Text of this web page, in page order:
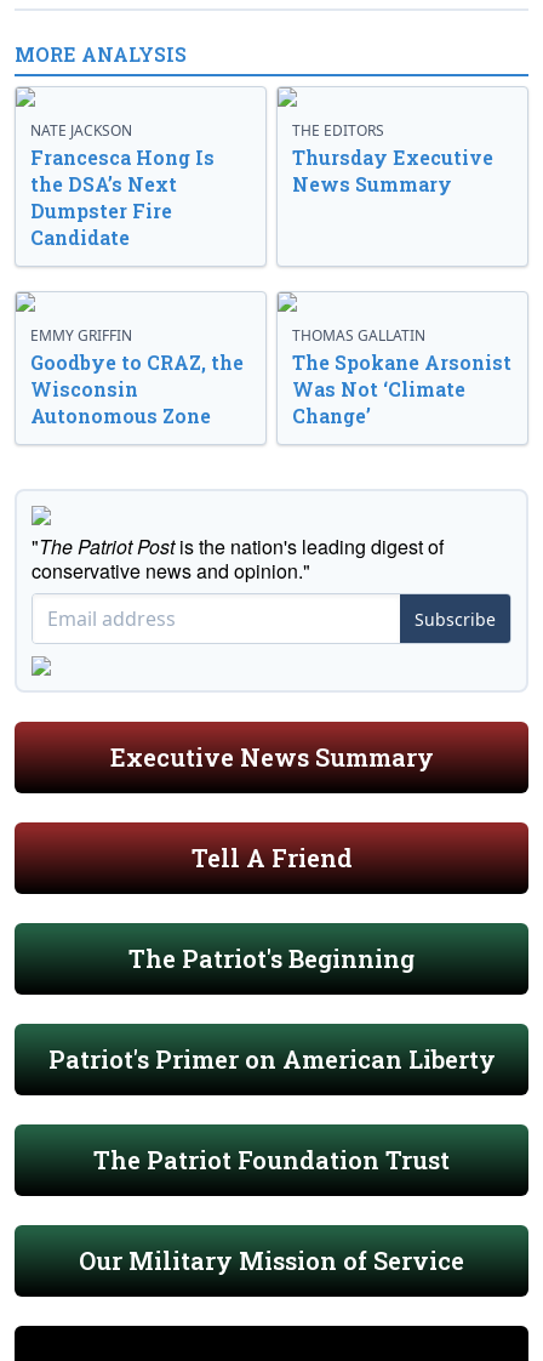
MORE ANALYSIS
NATE JACKSON
Francesca Hong Is
the DSA’s Next
Dumpster Fire
Candidate
THE EDITORS
Thursday Executive
News Summary
EMMY GRIFFIN
Goodbye to CRAZ, the
Wisconsin
Autonomous Zone
THOMAS GALLATIN
The Spokane Arsonist
Was Not ‘Climate
Change’
"The Patriot Postis the nation's leading digest of
conservative news and opinion."
Subscribe
Executive News Summary
Tell A Friend
The Patriot's Beginning
Patriot's Primer on American Liberty
The Patriot Foundation Trust
Our Military Mission of Service